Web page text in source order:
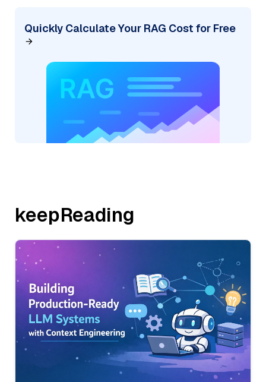
Quickly Calculate Your RAG Cost for Free
keepReading